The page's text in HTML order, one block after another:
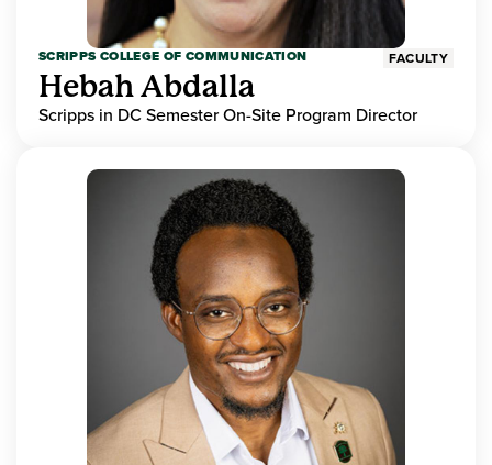
SCRIPPS COLLEGE OF COMMUNICATION FACULTY
Hebah Abdalla
Scripps in DC Semester On-Site Program Director